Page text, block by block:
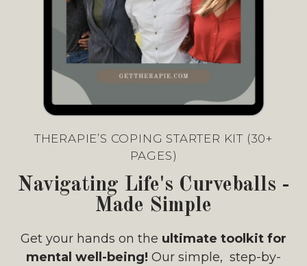
THERAPIE’S COPING STARTER KIT (30+
PAGES)
Navigating Life's Curveballs -
Made Simple
Get your hands on the ultimate toolkit for
mental well-being! Our simple, step-by-